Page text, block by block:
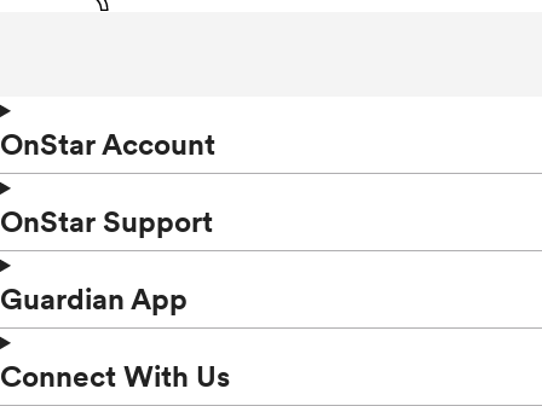
OnStar Account
OnStar Support
Guardian App
Connect With Us